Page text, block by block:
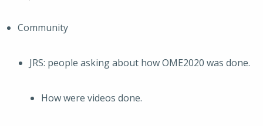
Community
JRS: people asking about how OME2020 was done.
How were videos done.